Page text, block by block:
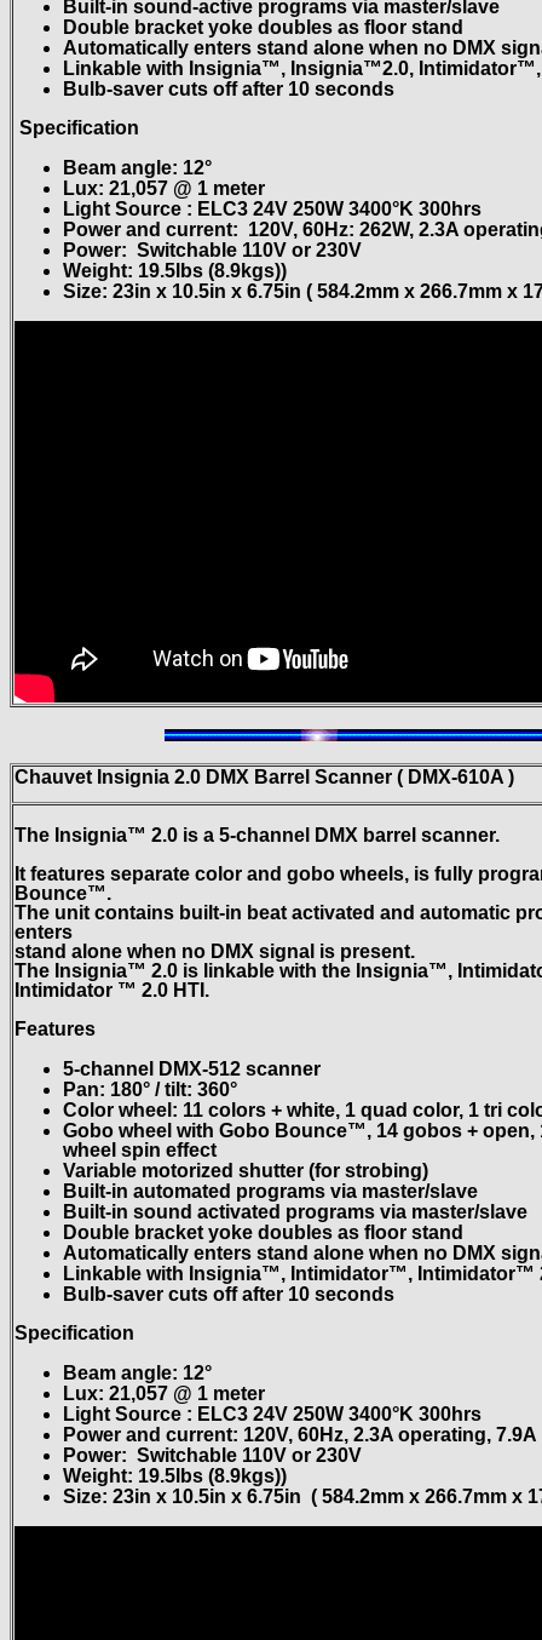
Built-in sound-active programs via master/slave
Double bracket yoke doubles as floor stand
Automatically enters stand alone when no DMX
Linkable with Insignia™, Insignia™2.0,
Bulb-saver cuts off after 10 seconds
Specification
Beam angle: 12°
Lux: 21,057 @ 1 meter
Light Source : ELC3 24V 250W 3400°K 300hrs
Power and current: 120V, 60Hz: 262W, 2.3A
Power: Switchable 110V or 230V
Weight: 19.5lbs (8.9kgs))
Size: 23in x 10.5in x 6.75in ( 584.2mm x 266.7mm x
Chauvet Insignia 2.0 DMX Barrel Scanner ( DMX-610A )
The Insignia™ 2.0 is a 5-channel DMX barrel scanner.
It features separate color and gobo wheels, is fully
Bounce™.
The unit contains built-in beat activated and automatic
enters
stand alone when no DMX signal is present.
The Insignia™ 2.0 is linkable with the Insignia™,
Intimidator ™ 2.0 HTI.
Features
5-channel DMX-512 scanner
Pan: 180° / tilt: 360°
Color wheel: 11 colors + white, 1 quad color, 1 tri
Gobo wheel with Gobo Bounce™, 14 gobos + open,
wheel spin effect
Variable motorized shutter (for strobing)
Built-in automated programs via master/slave
Built-in sound activated programs via master/slave
Double bracket yoke doubles as floor stand
Automatically enters stand alone when no DMX
Linkable with Insignia™, Intimidator™, Intimidator™
Bulb-saver cuts off after 10 seconds
Specification
Beam angle: 12°
Lux: 21,057 @ 1 meter
Light Source : ELC3 24V 250W 3400°K 300hrs
Power and current: 120V, 60Hz, 2.3A operating,
Power: Switchable 110V or 230V
Weight: 19.5lbs (8.9kgs))
Size: 23in x 10.5in x 6.75in ( 584.2mm x 266.7mm x